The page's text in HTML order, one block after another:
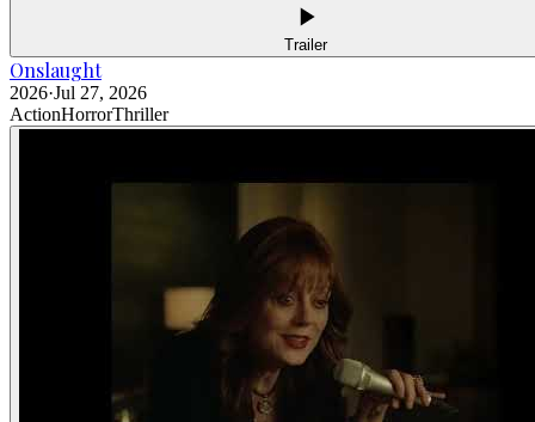
Trailer
Onslaught
2026·Jul 27, 2026
ActionHorrorThriller